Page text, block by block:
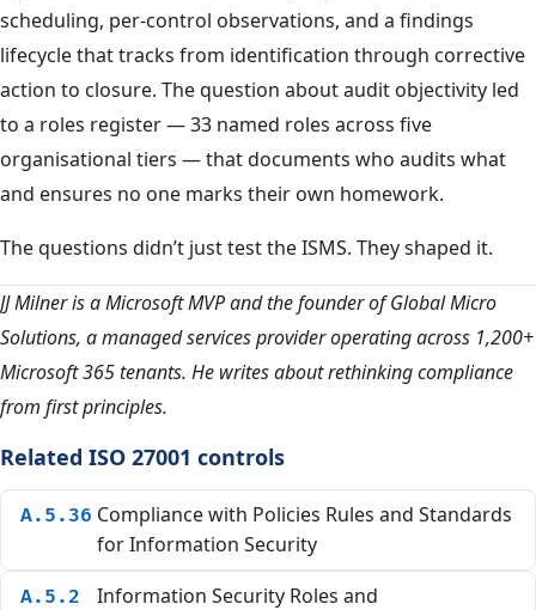
scheduling, per-control observations, and a findings
lifecycle that tracks from identification through corrective
action to closure. The question about audit objectivity led
to a roles register — 33 named roles across five
organisational tiers — that documents who audits what
and ensures no one marks their own homework.
The questions didn’t just test the ISMS. They shaped it.
JJ Milner is a Microsoft MVP and the founder of Global Micro
Solutions, a managed services provider operating across 1,200+
Microsoft 365 tenants. He writes about rethinking compliance
from first principles.
Related ISO 27001 controls
A.5.36 Compliance with Policies Rules and Standards
for Information Security
A.5.2
Information Security Roles and